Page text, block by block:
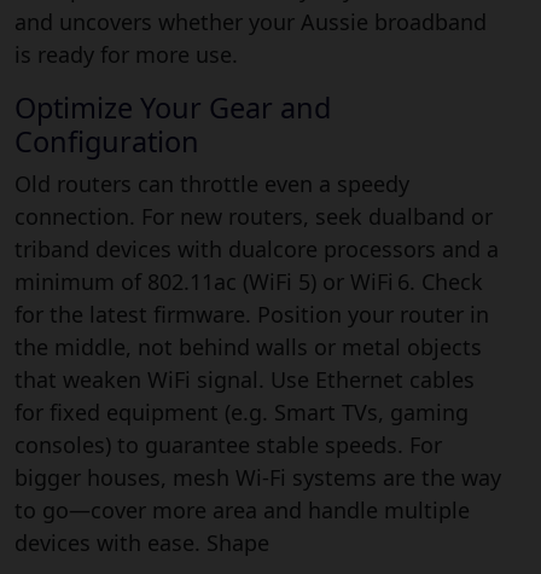
and uncovers whether your Aussie broadband
is ready for more use.
Optimize Your Gear and
Configuration
Old routers can throttle even a speedy
connection. For new routers, seek dualband or
triband devices with dualcore processors and a
minimum of 802.11ac (WiFi 5) or WiFi 6. Check
for the latest firmware. Position your router in
the middle, not behind walls or metal objects
that weaken WiFi signal. Use Ethernet cables
for fixed equipment (e.g. Smart TVs, gaming
consoles) to guarantee stable speeds. For
bigger houses, mesh Wi-Fi systems are the way
to go—cover more area and handle multiple
devices with ease. Shape